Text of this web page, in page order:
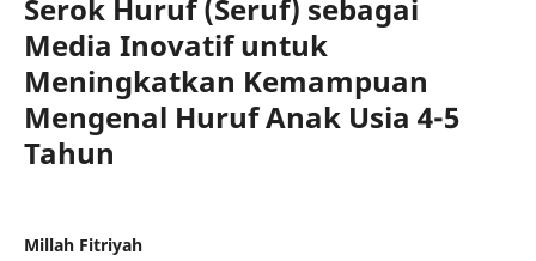
Serok Huruf (Seruf) sebagai
Media Inovatif untuk
Meningkatkan Kemampuan
Mengenal Huruf Anak Usia 4-5
Tahun
Millah Fitriyah